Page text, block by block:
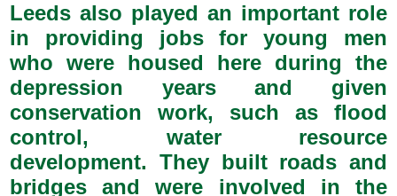
Leeds also played an important role
in providing jobs for young men
who were housed here during the
depression years and given
conservation work, such as flood
control, water resource
development. They built roads and
bridges and were involved in the